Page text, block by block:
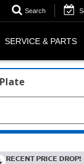
Search
SERVICE & PARTS
RECENT PRICE DROP!